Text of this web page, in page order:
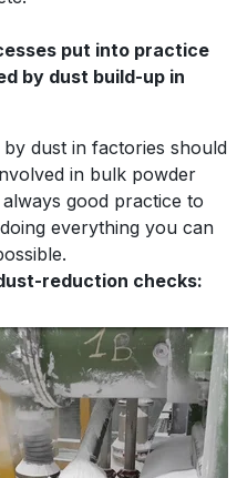
put into practice
by dust build-up in
dust in factories should
in bulk powder
good practice to
everything you can
reduction checks: